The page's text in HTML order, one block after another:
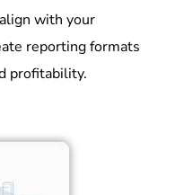
with your
reporting formats
profitability.